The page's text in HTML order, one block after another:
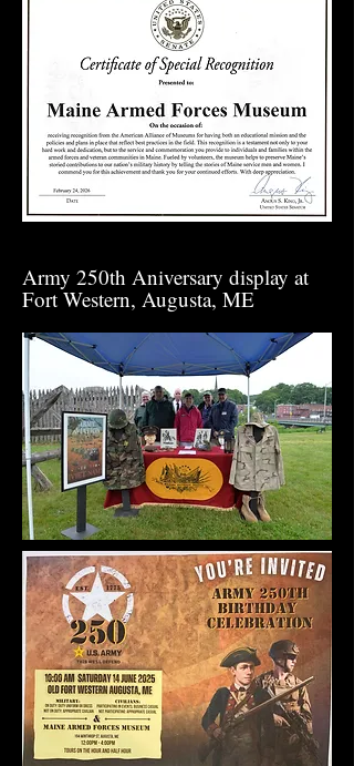
Army 250th Aniversary display at
Fort Western, Augusta, ME